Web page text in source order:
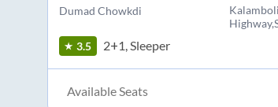
Dumad Chowkdi
3.5 2+1, Sleeper
Available Seats